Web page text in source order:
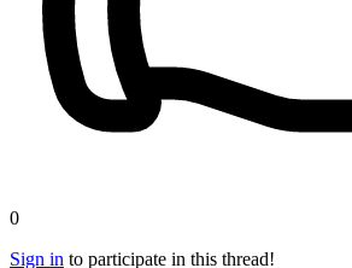
0
Sign in to participate in this thread!